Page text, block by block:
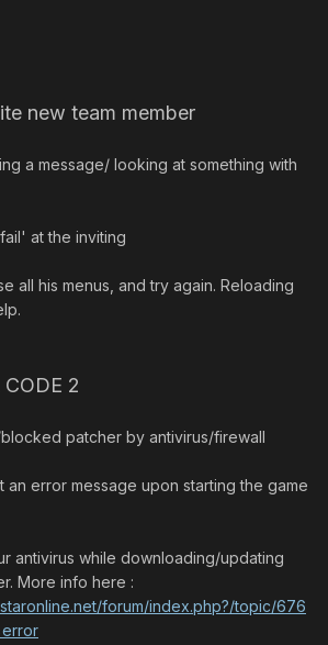
new team member
a message/ looking at something with
at the inviting
all his menus, and try again. Reloading
CODE 2
patcher by antivirus/firewall
an error message upon starting the game
antivirus while downloading/updating
More info here :
forum/index.php?/topic/676